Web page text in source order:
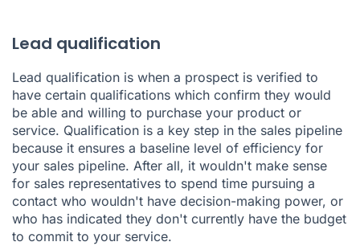
Lead qualification
Lead qualification is when a prospect is verified to
have certain qualifications which confirm they would
be able and willing to purchase your product or
service. Qualification is a key step in the sales pipeline
because it ensures a baseline level of efficiency for
your sales pipeline. After all, it wouldn't make sense
for sales representatives to spend time pursuing a
contact who wouldn't have decision-making power, or
who has indicated they don't currently have the budget
to commit to your service.